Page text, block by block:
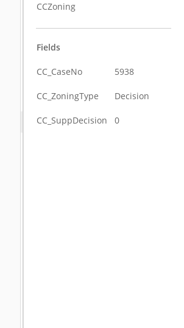
CCZoning
Fields
CC_CaseNo 5938
CC_ZoningType Decision
CC_SuppDecision 0